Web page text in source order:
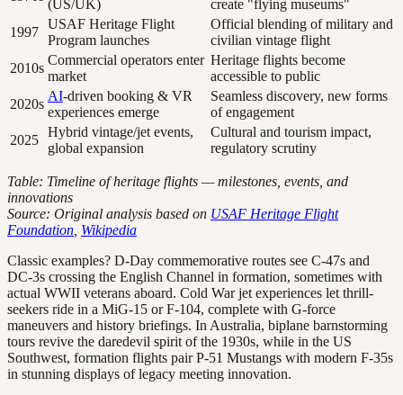
(US/UK)
create "flying museums"
1997
USAF Heritage Flight
Program launches
Official blending of military and
civilian vintage flight
2010s
Commercial operators enter
market
Heritage flights become
accessible to public
2020s
AI-driven booking & VR
experiences emerge
Seamless discovery, new forms
of engagement
2025
Hybrid vintage/jet events,
global expansion
Cultural and tourism impact,
regulatory scrutiny
Table: Timeline of heritage flights — milestones, events, and
innovations
Source: Original analysis based on USAF Heritage Flight
Foundation Wikipedia
Classic examples? D-Day commemorative routes see C-47s and
DC-3s crossing the English Channel in formation, sometimes with
actual WWII veterans aboard. Cold War jet experiences let thrill-
seekers ride in a MiG-15 or F-104, complete with G-force
maneuvers and history briefings. In Australia, biplane barnstorming
tours revive the daredevil spirit of the 1930s, while in the US
Southwest, formation flights pair P-51 Mustangs with modern F-35s
in stunning displays of legacy meeting innovation.